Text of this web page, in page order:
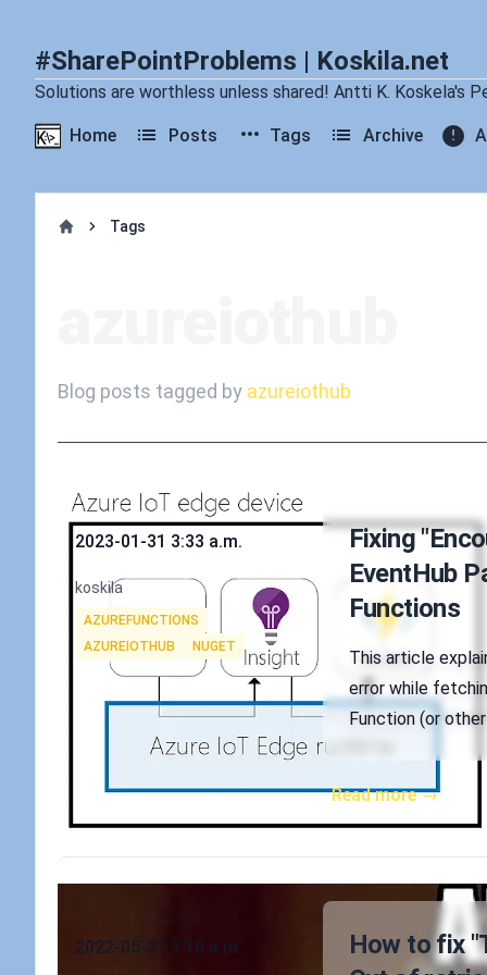
#SharePointProblems | Koskila.net
Solutions are worthless unless shared! Antti K. Koskela's
Home Posts Tags Archive
Tags
Blog posts tagged by azureiothub
Published on
2023-01-31 3:33 a.m.
Authors
koskila
Tags
AZUREFUNCTIONS
AZUREIOTHUB
NUGET
Fixing
EventHub
Functions
This article
error while
Function (or
Read more →
2022-05-31 3:10 a.m.
How to fix